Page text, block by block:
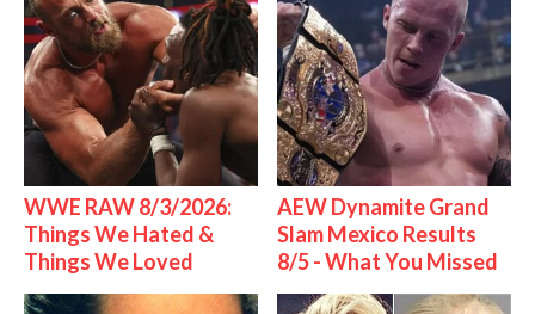
WWE RAW 8/3/2026:
Things We Hated &
Things We Loved
AEW Dynamite Grand
Slam Mexico Results
8/5 - What You Missed